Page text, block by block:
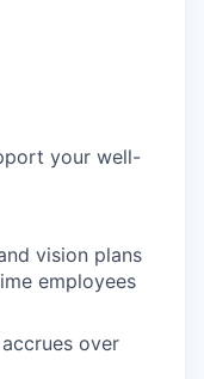
your well-
vision plans
employees
accrues over